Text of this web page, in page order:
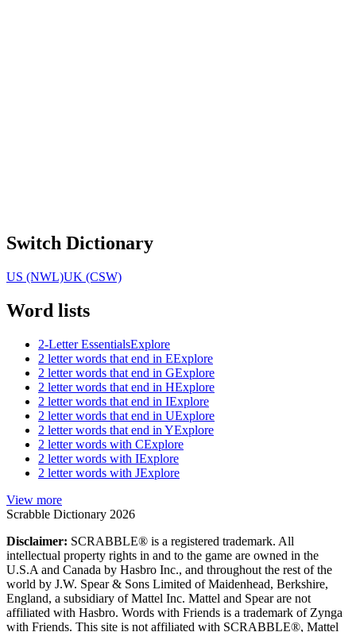
Switch Dictionary
US (NWL)UK (CSW)
Word lists
2-Letter EssentialsExplore
2 letter words that end in EExplore
2 letter words that end in GExplore
2 letter words that end in HExplore
2 letter words that end in IExplore
2 letter words that end in UExplore
2 letter words that end in YExplore
2 letter words with CExplore
2 letter words with IExplore
2 letter words with JExplore
View more
Scrabble Dictionary 2026
Disclaimer: SCRABBLE® is a registered trademark. All
intellectual property rights in and to the game are owned in the
U.S.A and Canada by Hasbro Inc., and throughout the rest of the
world by J.W. Spear & Sons Limited of Maidenhead, Berkshire,
England, a subsidiary of Mattel Inc. Mattel and Spear are not
affiliated with Hasbro. Words with Friends is a trademark of Zynga
with Friends. This site is not affiliated with SCRABBLE®, Mattel